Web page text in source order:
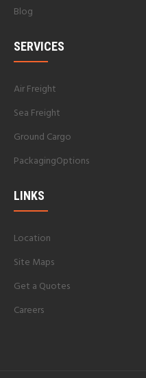
Blog
SERVICES
Air Freight
Sea Freight
Ground Cargo
PackagingOptions
LINKS
Location
Site Maps
Get a Quotes
Careers